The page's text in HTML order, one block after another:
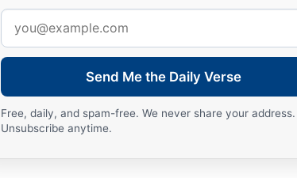
address
Send Me the Daily Verse
Free, daily, and spam-free. We never share your address.
Unsubscribe anytime.